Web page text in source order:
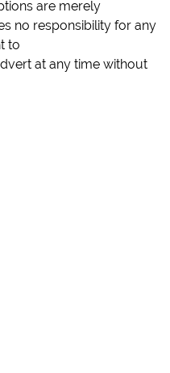
are merely
no responsibility for any
to
at any time without